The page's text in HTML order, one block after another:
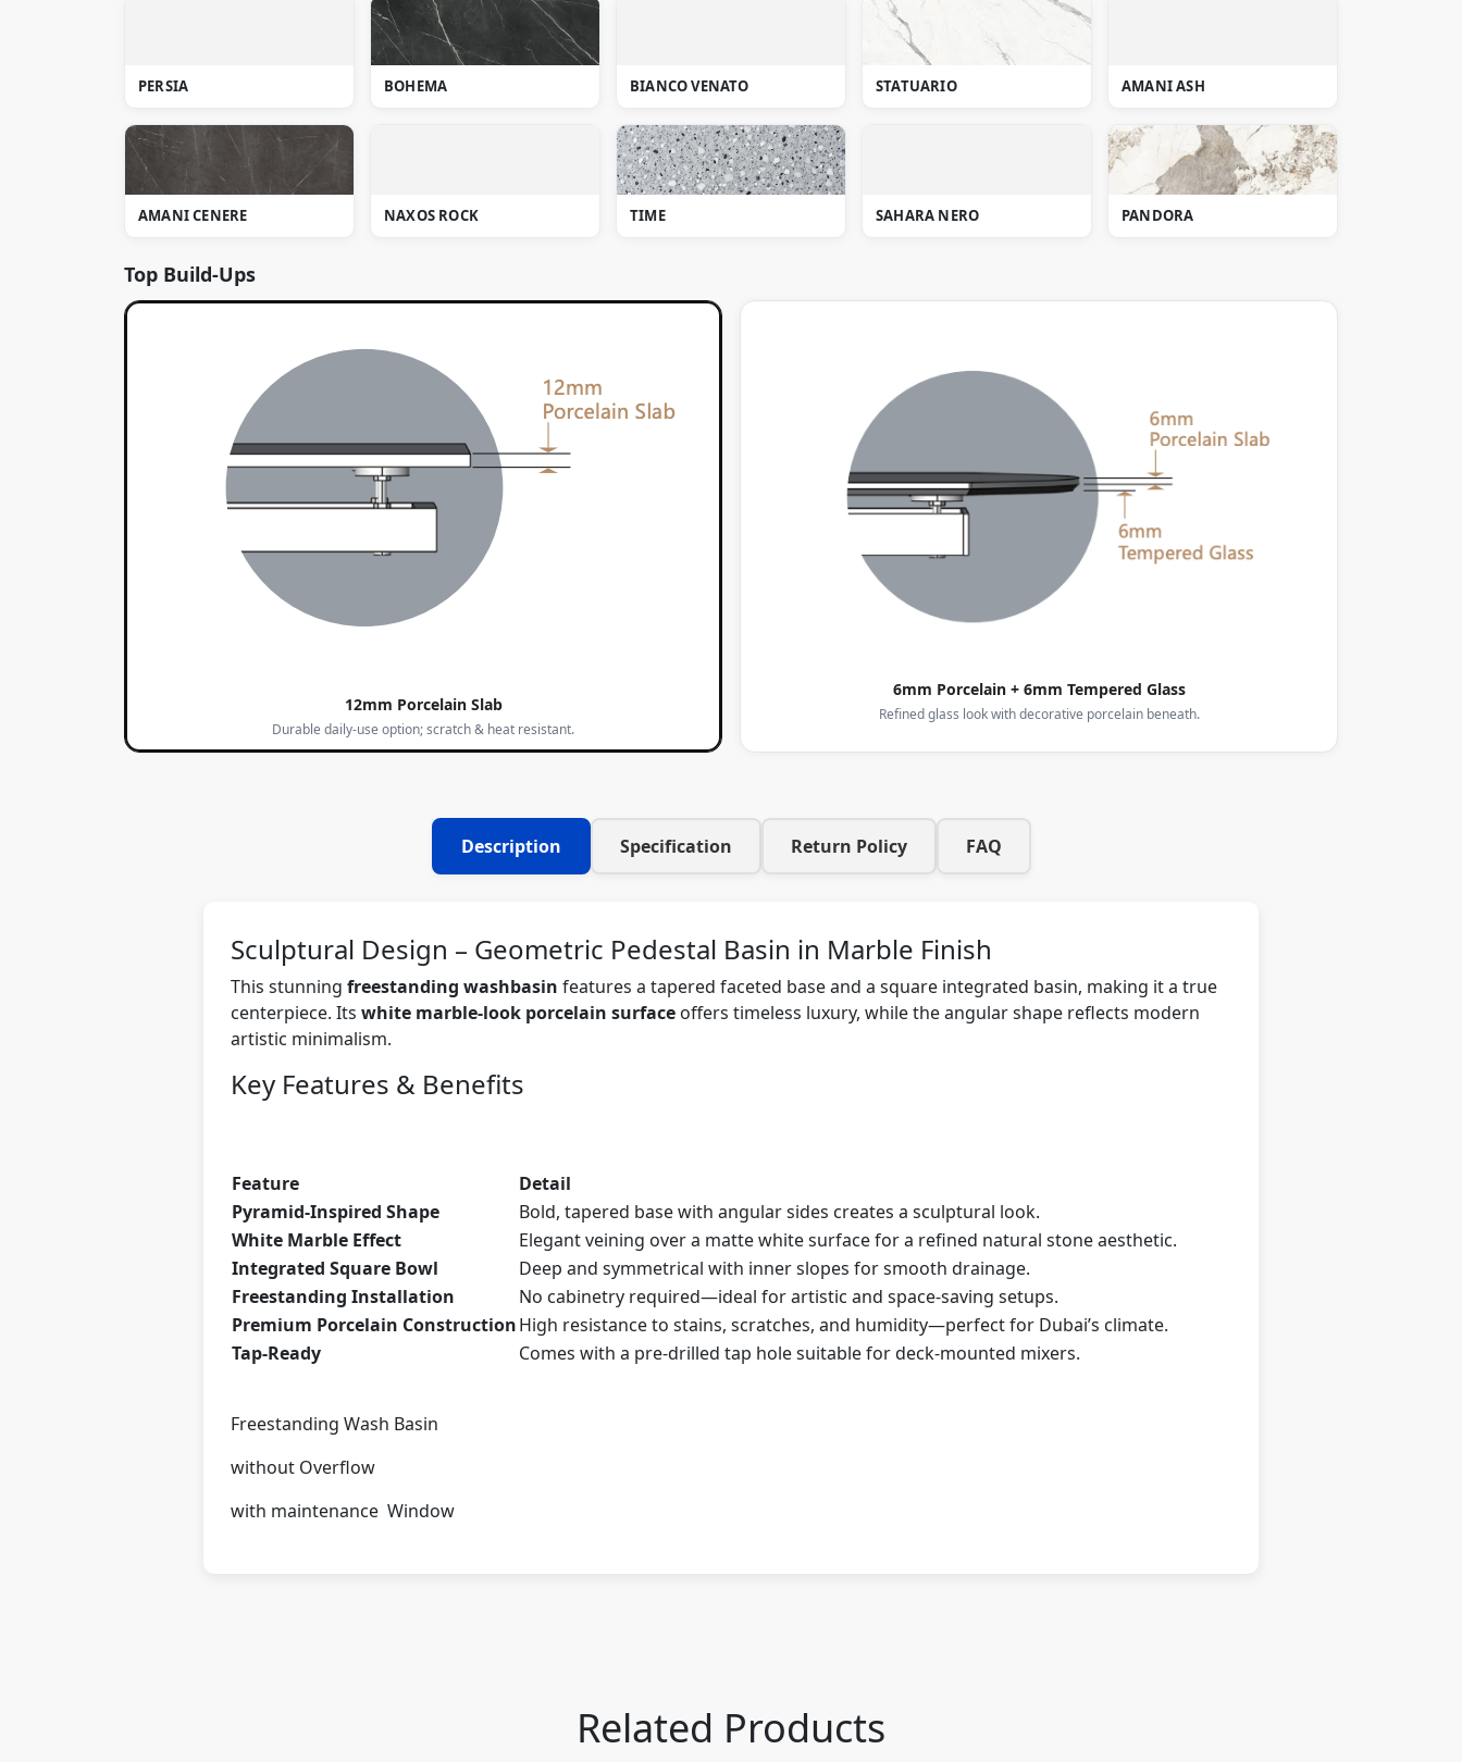
PERSIA BOHEMA BIANCO VENATO STATUARIO AMANI ASH
AMANI CENERE NAXOS ROCK TIME SAHARA NERO PANDORA
Top Build-Ups
12mm Porcelain Slab
Durable daily-use option; scratch & heat resistant.
6mm Porcelain + 6mm Tempered Glass
Refined glass look with decorative porcelain beneath.
Description Specification Return Policy FAQ
Sculptural Design – Geometric Pedestal Basin in Marble Finish
This stunning freestanding washbasin features a tapered faceted base and a square integrated basin, making it a true
centerpiece. Its white marble-look porcelain surface offers timeless luxury, while the angular shape reflects modern
artistic minimalism.
Key Features & Benefits
Feature
Detail
Pyramid-Inspired Shape
Bold, tapered base with angular sides creates a sculptural look.
White Marble Effect
Elegant veining over a matte white surface for a refined natural stone aesthetic.
Integrated Square Bowl
Deep and symmetrical with inner slopes for smooth drainage.
Freestanding Installation
No cabinetry required—ideal for artistic and space-saving setups.
Premium Porcelain ConstructionHigh resistance to stains, scratches, and humidity—perfect for Dubai’s climate.
Tap-Ready
Comes with a pre-drilled tap hole suitable for deck-mounted mixers.
Freestanding Wash Basin
without Overflow
with maintenance Window
Related Products